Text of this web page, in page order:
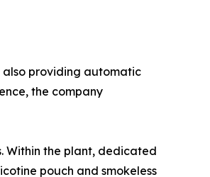
also providing automatic
the company
Within the plant, dedicated
pouch and smokeless